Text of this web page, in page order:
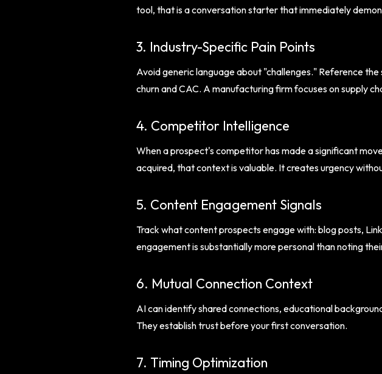
tool, that is a conversation starter that immediately
3. Industry-Specific Pain Points
Avoid generic language about "challenges." Reference
churn and CAC. A manufacturing firm focuses on supply
4. Competitor Intelligence
When a prospect's competitor has made a significant
acquired, that context is valuable. It creates urgency
5. Content Engagement Signals
Track what content prospects engage with: blog posts,
engagement is substantially more personal than noting
6. Mutual Connection Context
AI can identify shared connections, educational
They establish trust before your first conversation.
7. Timing Optimization